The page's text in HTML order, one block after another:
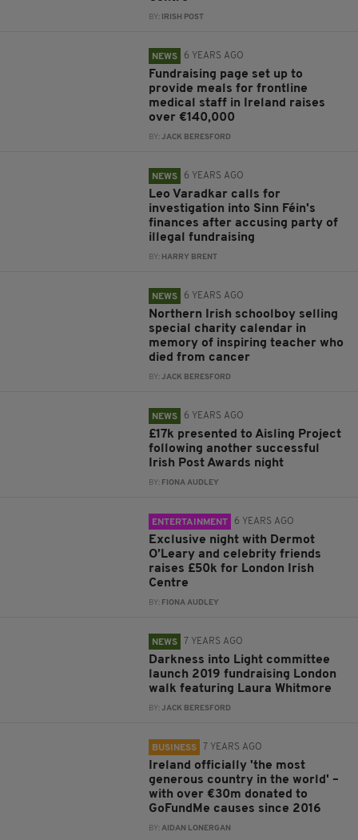
BY: IRISH POST
NEWS 6 YEARS AGO
Fundraising page set up to
provide meals for frontline
medical staff in Ireland raises
over €140,000
BY:JACK BERESFORD
NEWS 6 YEARS AGO
Leo Varadkar calls for
investigation into Sinn Féin's
finances after accusing party of
illegal fundraising
BY: HARRY BRENT
NEWS 6 YEARS AGO
Northern Irish schoolboy selling
special charity calendar in
memory of inspiring teacher who
died from cancer
BY:JACK BERESFORD
NEWS 6 YEARS AGO
£17k presented to Aisling Project
following another successful
Irish Post Awards night
BY: FIONA AUDLEY
ENTERTAINMENT 6 YEARS AGO
Exclusive night with Dermot
O’Leary and celebrity friends
raises £50k for London Irish
Centre
BY: FIONA AUDLEY
NEWS 7 YEARS AGO
Darkness into Light committee
launch 2019 fundraising London
walk featuring Laura Whitmore
BY:JACK BERESFORD
BUSINESS 7 YEARS AGO
Ireland officially 'the most
generous country in the world' –
with over €30m donated to
GoFundMe causes since 2016
BY:AIDAN LONERGAN